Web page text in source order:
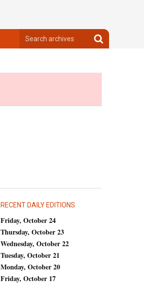
archives
Search
archives
RECENT DAILY EDITIONS
Friday, October 24
Thursday, October 23
Wednesday, October 22
Tuesday, October 21
Monday, October 20
Friday, October 17